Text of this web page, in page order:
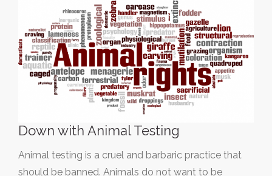
Down with Animal Testing
Animal testing is a cruel and barbaric practice that
should be banned. Animals do not want to be